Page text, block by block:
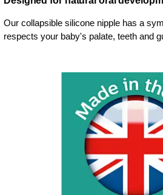
Our collapsible silicone nipple has a
respects your baby's palate, teeth and